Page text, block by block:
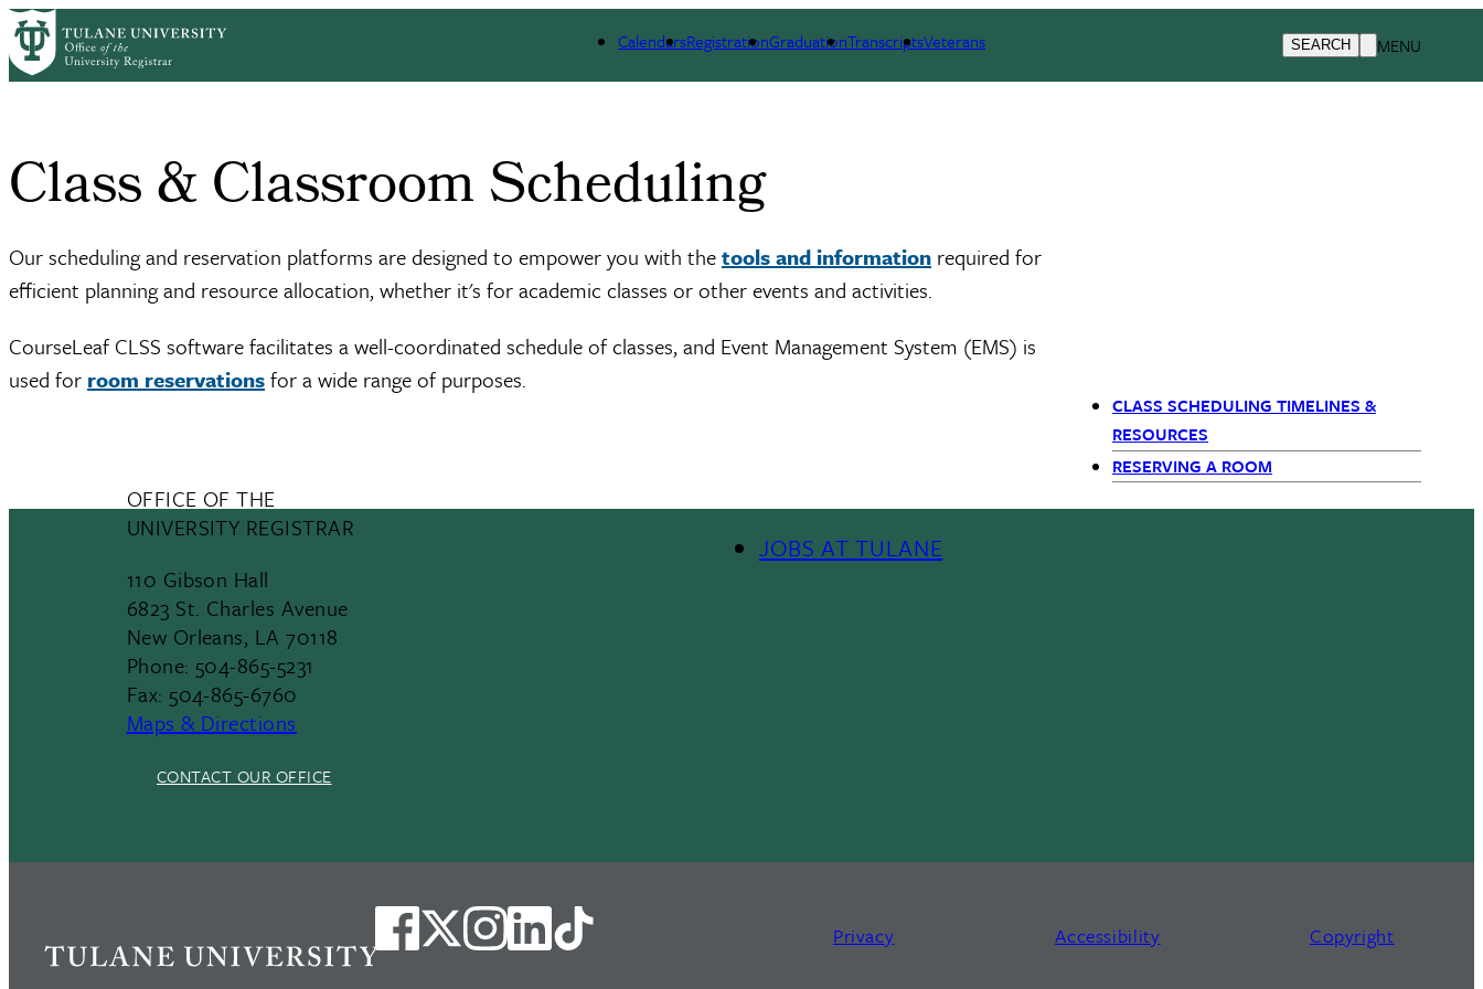
Skip to main content
CalendarsRegistrationGraduationTranscriptsVeterans SEARCH MENU
Breadcrumb
HomeClass & Classroom Scheduling
Class & Classroom Scheduling
Our scheduling and reservation platforms are designed to empower you with thetools and information required for
efficient planning and resource allocation, whether it's for academic classes or other events and activities.
CourseLeaf CLSS software facilitates a well-coordinated schedule of classes, and Event Management System (EMS) is
used for room reservationsfor a wide range of purposes.
Primary Navigation
CLASS SCHEDULING TIMELINES &
RESOURCES
RESERVING A ROOM
OFFICE OF THE
UNIVERSITY REGISTRAR
110 Gibson Hall
6823 St. Charles Avenue
New Orleans, LA 70118
Phone: 504-865-5231
Fax: 504-865-6760
Maps & Directions
CONTACT OUR OFFICE
Footer Menu II
JOBS AT TULANE
Privacy Accessibility Copyright